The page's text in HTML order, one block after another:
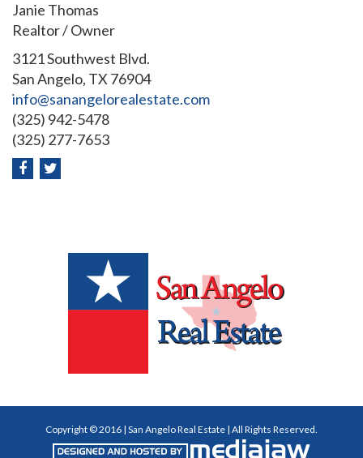
Janie Thomas
Realtor / Owner
3121 Southwest Blvd.
San Angelo, TX 76904
info@sanangelorealestate.com
(325) 942-5478
(325) 277-7653
Copyright © 2016 | San Angelo Real Estate | All Rights Reserved.